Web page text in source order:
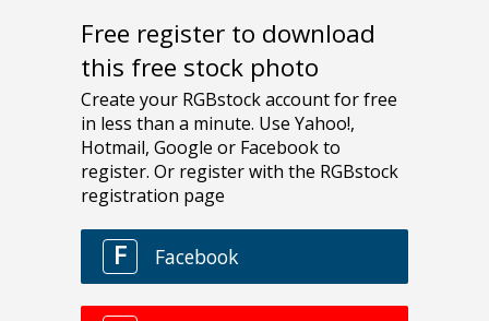
Free register to download
this free stock photo